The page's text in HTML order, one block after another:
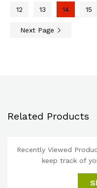
12 13 14 15
Next Page
Related Products
Recently Viewed
keep track of